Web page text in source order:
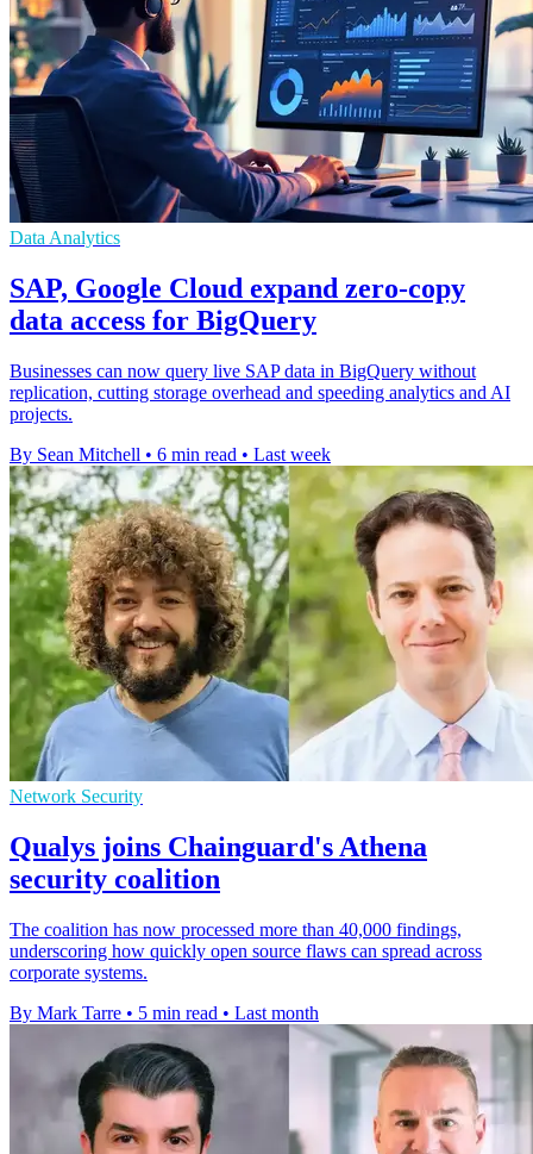
Data Analytics
SAP, Google Cloud expand zero-copy
data access for BigQuery
Businesses can now query live SAP data in BigQuery without
replication, cutting storage overhead and speeding analytics and AI
projects.
By Sean Mitchell • 6 min read • Last week
Network Security
Qualys joins Chainguard's Athena
security coalition
The coalition has now processed more than 40,000 findings,
underscoring how quickly open source flaws can spread across
corporate systems.
By Mark Tarre • 5 min read • Last month